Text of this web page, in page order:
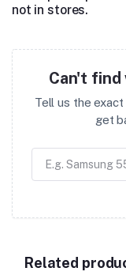
not in stores.
Can't find
Tell us the
get
Related